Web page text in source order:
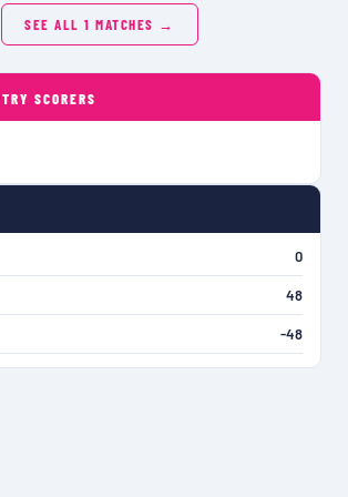
SEE ALL1 MATCHES →
SCORERS
0
48
-48